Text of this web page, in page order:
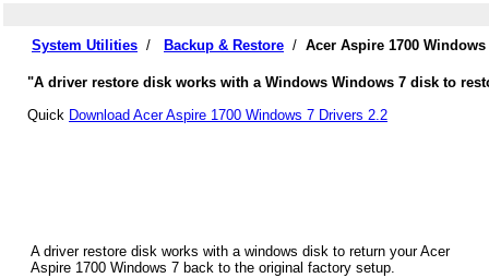
System Utilities / Backup & Restore / Acer Aspire 1700
"A driver restore disk works with a Windows Windows 7 disk to
Quick Download Acer Aspire 1700 Windows 7 Drivers 2.2
A driver restore disk works with a windows disk to return your Acer
Aspire 1700 Windows 7 back to the original factory setup.